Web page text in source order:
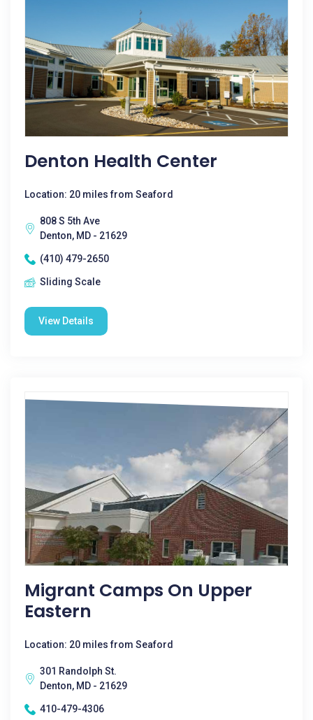
Denton Health Center
Location: 20 miles from Seaford
808 S 5th Ave
Denton, MD - 21629
(410) 479-2650
Sliding Scale
View Details
Migrant Camps On Upper
Eastern
Location: 20 miles from Seaford
301 Randolph St.
Denton, MD - 21629
410-479-4306